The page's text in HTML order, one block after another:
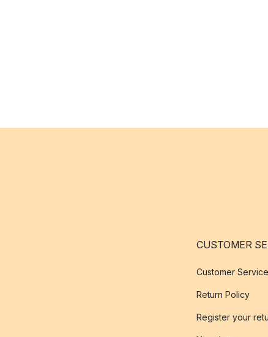
CUSTOMER
Customer Service
Return Policy
Register your